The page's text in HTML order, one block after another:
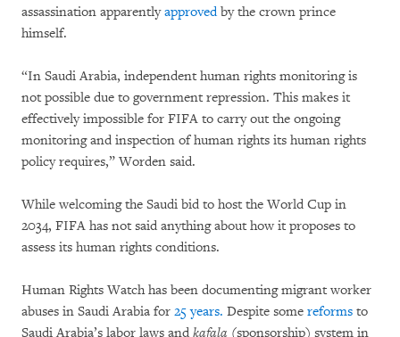
assassination apparentlyapprovedby the crown prince
himself.
“In Saudi Arabia, independent human rights monitoring is
not possible due to government repression. This makes it
effectively impossible for FIFA to carry out the ongoing
monitoring and inspection of human rights its human rights
policy requires,” Worden said.
While welcoming the Saudi bid to host the World Cup in
2034, FIFA has not said anything about how it proposes to
assess its human rights conditions.
Human Rights Watch has been documenting migrant worker
abuses in Saudi Arabia for 25 years. Despite some reforms to
Saudi Arabia’s labor laws and kafala (sponsorship) system in